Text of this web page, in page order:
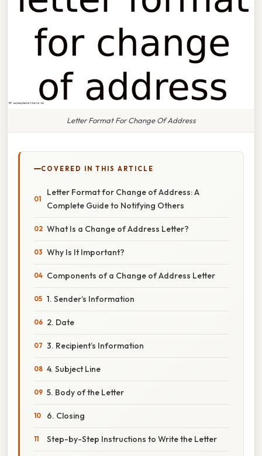
Letter Format For Change Of Address
COVERED IN THIS ARTICLE
Letter Format for Change of Address: A
Complete Guide to Notifying Others
What Is a Change of Address Letter?
Why Is It Important?
Components of a Change of Address Letter
1. Sender’s Information
2. Date
3. Recipient’s Information
4. Subject Line
5. Body of the Letter
6. Closing
Step-by-Step Instructions to Write the Letter